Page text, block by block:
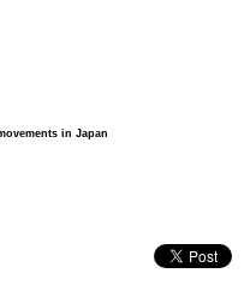
in Japan